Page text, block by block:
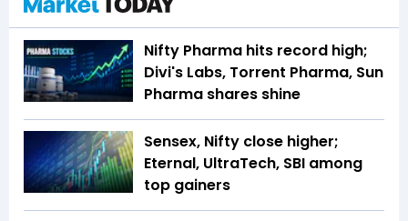
Nifty Pharma hits record high;
Divi's Labs, Torrent Pharma, Sun
Pharma shares shine
Sensex, Nifty close higher;
Eternal, UltraTech, SBI among
top gainers